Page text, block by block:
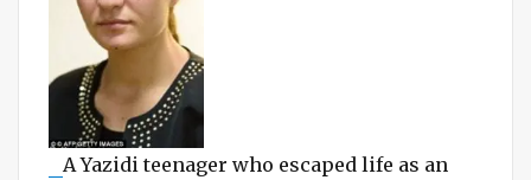
A Yazidi teenager who escaped life as an